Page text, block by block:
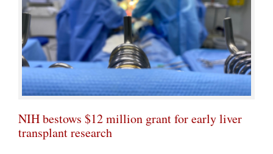
NIH bestows $12 million grant for early liver
transplant research